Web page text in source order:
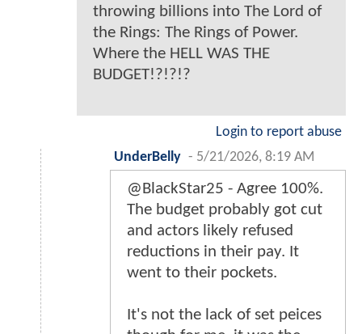
throwing billions into The Lord of
the Rings: The Rings of Power.
Where the HELL WAS THE
BUDGET!?!?!?
Login to report abuse
UnderBelly - 5/21/2026, 8:19 AM
@BlackStar25 - Agree 100%.
The budget probably got cut
and actors likely refused
reductions in their pay. It
went to their pockets.
It's not the lack of set peices